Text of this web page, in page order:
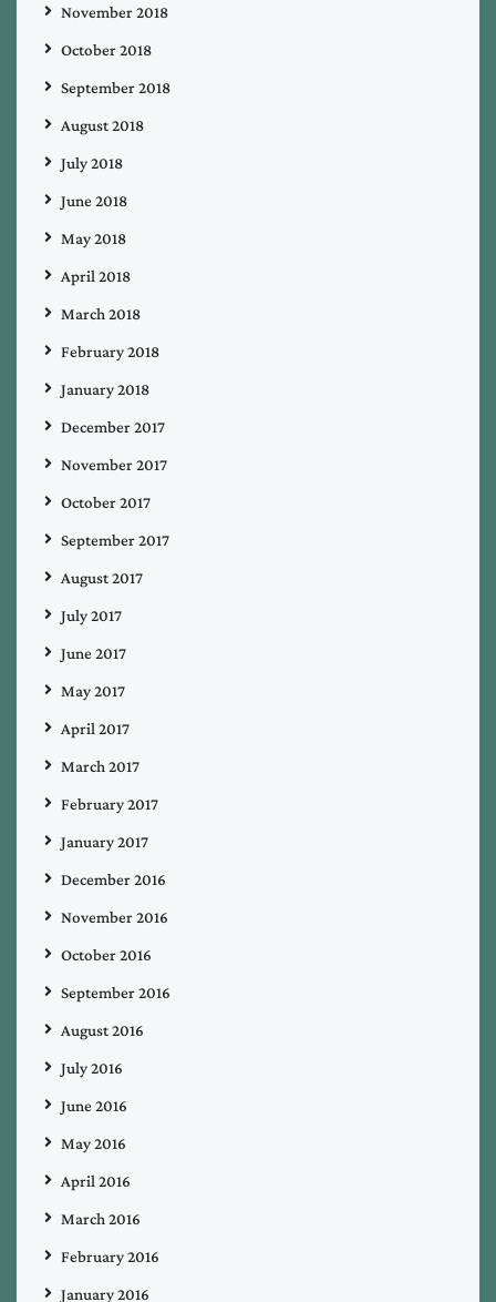
November 2018
October 2018
September 2018
August 2018
July 2018
June 2018
May 2018
April 2018
March 2018
February 2018
January 2018
December 2017
November 2017
October 2017
September 2017
August 2017
July 2017
June 2017
May 2017
April 2017
March 2017
February 2017
January 2017
December 2016
November 2016
October 2016
September 2016
August 2016
July 2016
June 2016
May 2016
April 2016
March 2016
February 2016
January 2016